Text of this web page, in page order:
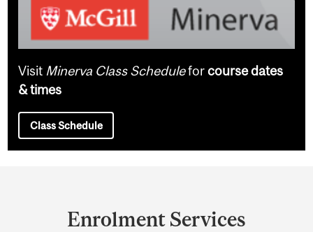
Visit Minerva Class Scheduleforcourse dates
& times
Class Schedule
Enrolment Services